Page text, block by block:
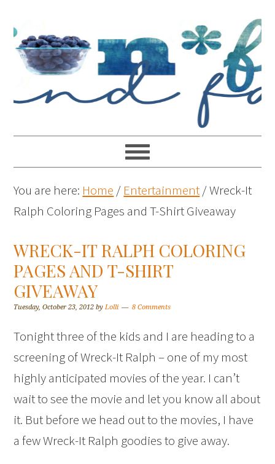
You are here: Home / Entertainment/Wreck-It
Ralph Coloring Pages and T-Shirt Giveaway
WRECK-IT RALPH COLORING
PAGES AND T-SHIRT
GIVEAWAY
Tuesday, October 23, 2012 byLolli 8 Comments
Tonight three of the kids and I are heading to a
screening of Wreck-It Ralph – one of my most
highly anticipated movies of the year. I can’t
wait to see the movie and let you know all about
it. But before we head out to the movies, I have
a few Wreck-It Ralph goodies to give away.